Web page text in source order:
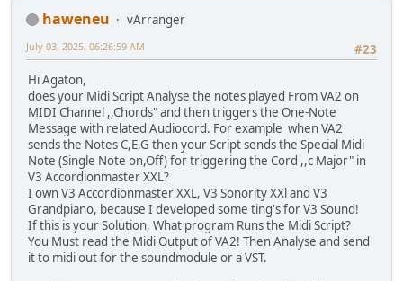
haweneu
vArranger
#23
July 03, 2025, 06:26:59 AM
Hi Agaton,
does your Midi Script Analyse the notes played From VA2 on
MIDI Channel ,,Chords" and then triggers the One-Note
Message with related Audiocord. For example when VA2
sends the Notes C,E,G then your Script sends the Special Midi
Note (Single Note on,Off) for triggering the Cord ,,c Major" in
V3 Accordionmaster XXL?
I own V3 Accordionmaster XXL, V3 Sonority XXl and V3
Grandpiano, because I developed some ting's for V3 Sound!
If this is your Solution, What program Runs the Midi Script?
You Must read the Midi Output of VA2! Then Analyse and send
it to midi out for the soundmodule or a VST.